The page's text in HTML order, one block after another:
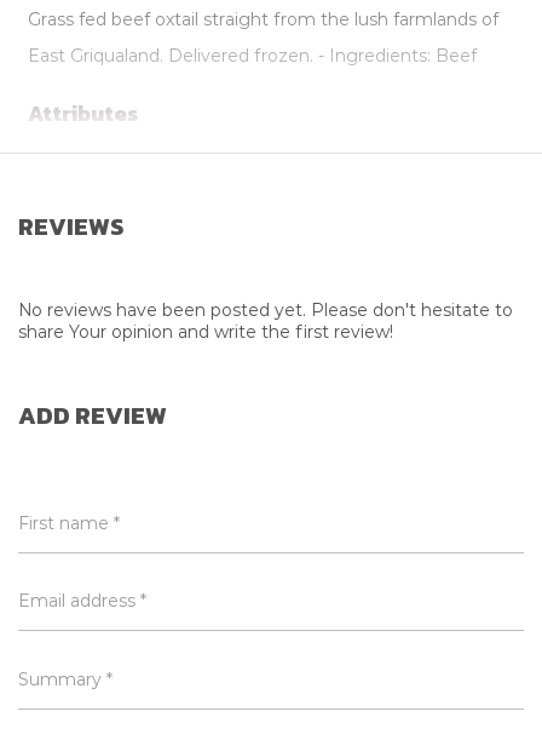
Grass fed beef oxtail straight from the lush farmlands of
East Griqualand. Delivered frozen. - Ingredients: Beef
Attributes
Additional InfoDelivered Frozen
Farming Practice
REVIEWS
No reviews have been posted yet. Please don't hesitate to
share Your opinion and write the first review!
ADD REVIEW
First name *
Email address *
Summary *